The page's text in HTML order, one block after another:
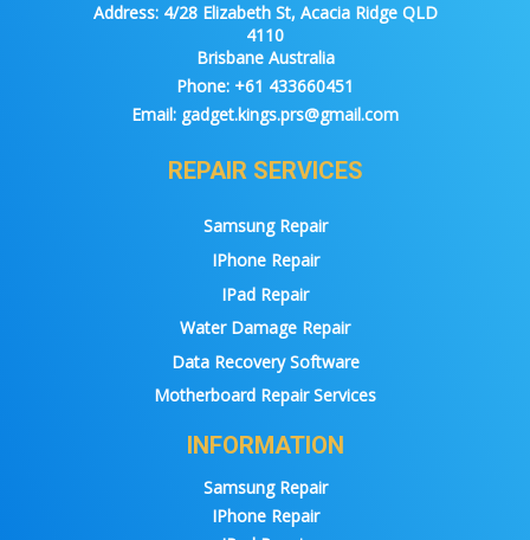
Address:4/28 Elizabeth St, Acacia Ridge QLD
4110
Brisbane Australia
Phone: +61 433660451
Email: gadget.kings.prs@gmail.com
REPAIR SERVICES
Samsung Repair
IPhone Repair
IPad Repair
Water Damage Repair
Data Recovery Software
Motherboard Repair Services
INFORMATION
Samsung Repair
IPhone Repair